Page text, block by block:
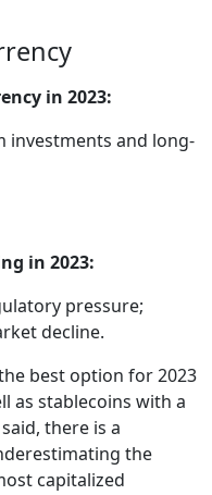
in 2023:
investments and long-
in 2023:
pressure;
decline.
best option for 2023
as stablecoins with a
there is a
the
capitalized